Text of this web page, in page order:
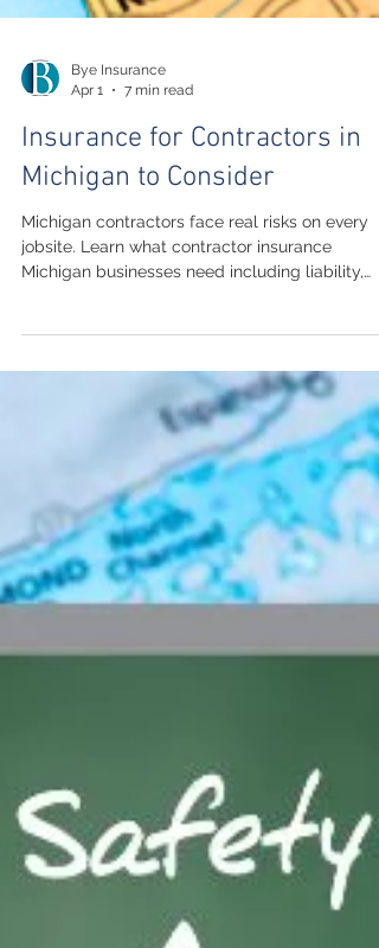
Bye Insurance
Apr 1
7 min read
Insurance for Contractors in
Michigan to Consider
Michigan contractors face real risks on every
jobsite. Learn what contractor insurance
Michigan businesses need including liability,
workers compensation, and commercial auto